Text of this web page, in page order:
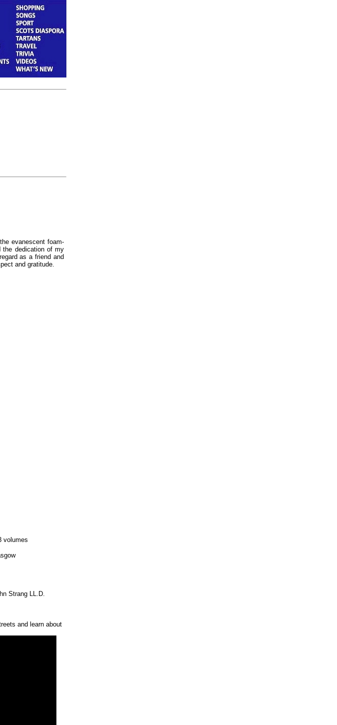
evanescent foam-
the dedication of my
as a friend and
and gratitude.
volumes
Strang LL.D.
and learn about